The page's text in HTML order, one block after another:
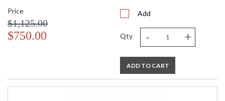
Price
$1,125.00
$750.00
Add
Qty - +
ADD TO CART